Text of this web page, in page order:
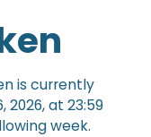
is currently
2026, at 23:59
week.